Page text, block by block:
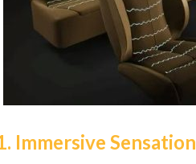
Immersive Sensation